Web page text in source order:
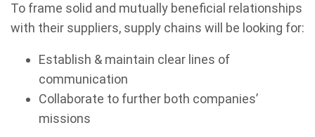
To frame solid and mutually beneficial relationships
with their suppliers, supply chains will be looking for:
Establish & maintain clear lines of
communication
Collaborate to further both companies’
missions